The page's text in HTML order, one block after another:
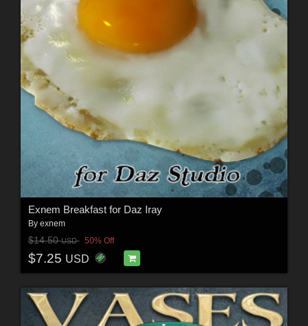
Exnem Breakfast for Daz Iray
By exnem
$14.50USD 50% Off
$7.25 USD